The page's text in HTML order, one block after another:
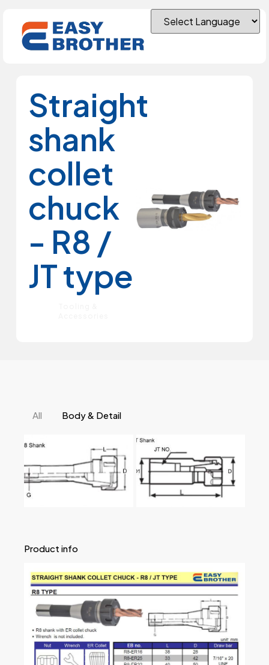
Straight
shank
collet
chuck
- R8 /
JT type
All Body & Detail
Product info